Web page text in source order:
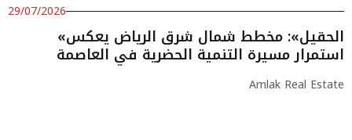
29/07/2026
«الحقيل»: مخطط شمال شرق الرياض يعكس
استمرار مسيرة التنمية الحضرية في العاصمة
Amlak Real Estate